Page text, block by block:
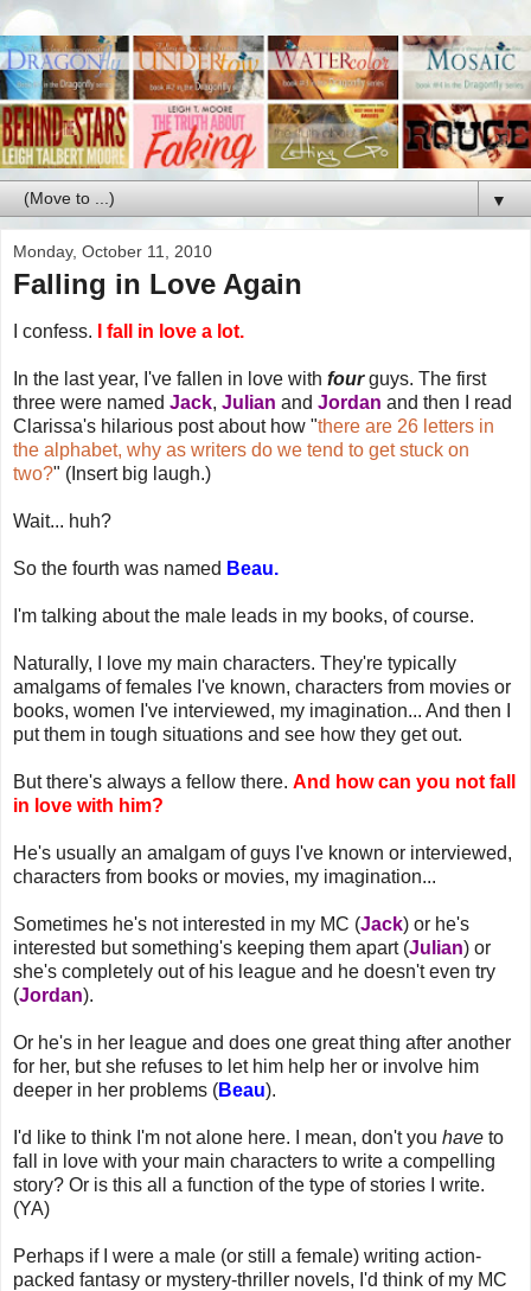
▼
Monday, October 11, 2010
Falling in Love Again
I confess. I fall in love a lot.
In the last year, I've fallen in love with fourguys. The first
three were named Jack, Julian and Jordan and then I read
Clarissa's hilarious post about how "there are 26 letters in
the alphabet, why as writers do we tend to get stuck on
two?" (Insert big laugh.)
Wait... huh?
So the fourth was named Beau.
I'm talking about the male leads in my books, of course.
Naturally, I love my main characters. They're typically
amalgams of females I've known, characters from movies or
books, women I've interviewed, my imagination... And then I
put them in tough situations and see how they get out.
But there's always a fellow there. And how can you not fall
in love with him?
He's usually an amalgam of guys I've known or interviewed,
characters from books or movies, my imagination...
Sometimes he's not interested in my MC (Jack) or he's
interested but something's keeping them apart (Julian) or
she's completely out of his league and he doesn't even try
(Jordan).
Or he's in her league and does one great thing after another
for her, but she refuses to let him help her or involve him
deeper in her problems (Beau).
I'd like to think I'm not alone here. I mean, don't you have to
fall in love with your main characters to write a compelling
story? Or is this all a function of the type of stories I write.
(YA)
Perhaps if I were a male (or still a female) writing action-
packed fantasy or mystery-thriller novels, I'd think of my MC